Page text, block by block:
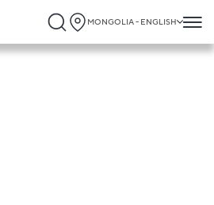
MONGOLIA - ENGLISH